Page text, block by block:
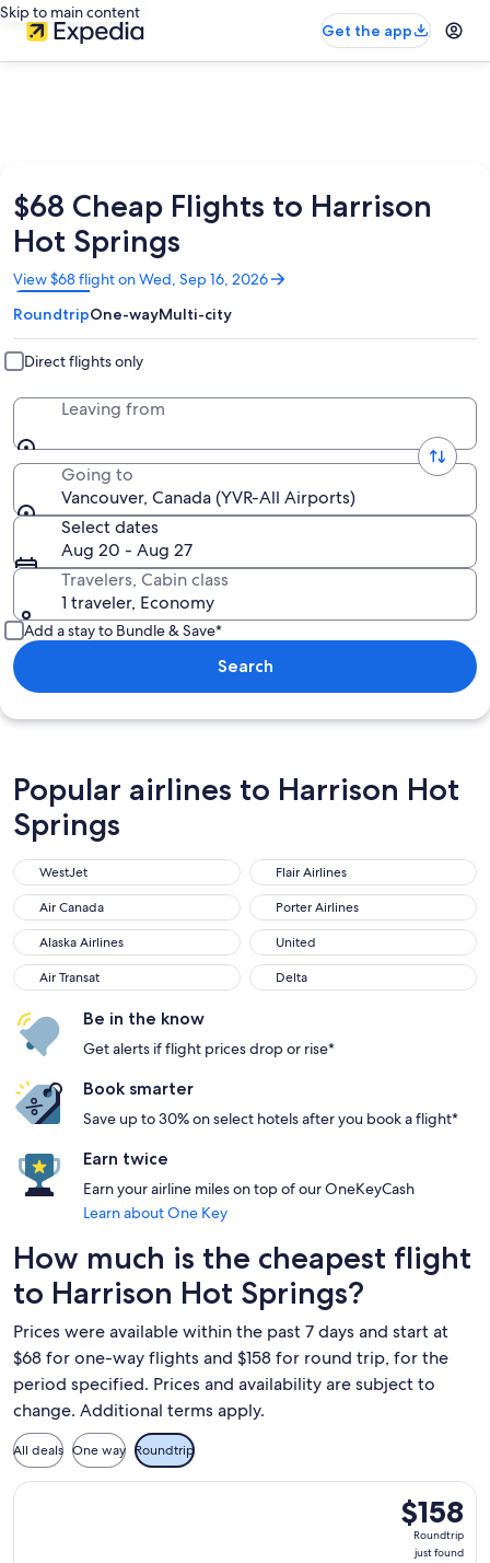
Skip to main content
Get the app
$68 Cheap Flights to Harrison
Hot Springs
View $68 flight on Wed, Sep 16, 2026
Opens
in
a
new
window
RoundtripOne-wayMulti-city
Direct flights only
Leaving from
Going to
Vancouver, Canada (YVR-All Airports)
Select dates
Aug 20 - Aug 27
Travelers, Cabin class
1 traveler, Economy
Add a stay to Bundle & Save*
Search
Popular airlines to Harrison Hot
Springs
WestJet
WestJet Flair Airlines
Flair Airlines
Air Canada
Air Canada Porter Airlines
Porter Airlines
Alaska Airlines
Alaska Airlines United
United
Air Transat
Air Transat Delta
Delta
Be in the know
Get alerts if flight prices drop or rise*
Book smarter
Save up to 30% on select hotels after you book a flight*
Earn twice
Earn your airline miles on top of our OneKeyCash
Learn about One Key
How much is the cheapest flight
to Harrison Hot Springs?
Prices were available within the past 7 days and start at
$68 for one-way flights and $158 for round trip, for the
period specified. Prices and availability are subject to
change. Additional terms apply.
All deals One way Roundtrip
$158
Roundtrip,
just
$158
Roundtrip
just found
Select Flair Airlines flight, departing Wed, Sep 16 from Los